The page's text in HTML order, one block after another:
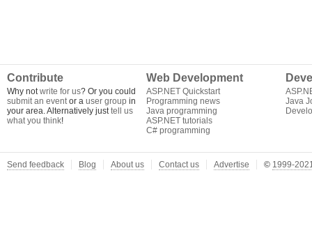
Contribute
Why notwrite for us? Or you could
submit an eventor a user group in
your area. Alternatively justtell us
what you think!
Web Development
ASP.NET Quickstart
Programming news
Java programming
ASP.NET tutorials
C# programming
Java
Send feedback Blog About us Contact us Advertise © 1999-